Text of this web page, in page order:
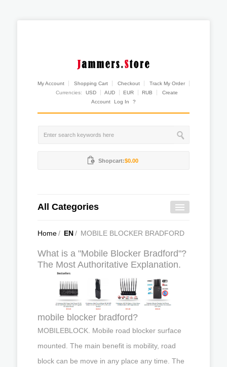
My Account Shopping Cart Checkout
Track My Order
Currencies:
USD AUD EUR RUB
Create
Account
Log In ?
Shopcart:$0.00
All Categories
Home/ EN/ MOBILE BLOCKER BRADFORD
What is a "Mobile Blocker Bradford"?
The Most Authoritative Explanation.
mobile blocker bradford?
MOBILEBLOCK. Mobile road blocker surface
mounted. The main benefit is mobility, road
block can be move in any place any time. The